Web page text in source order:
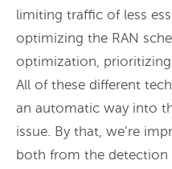
limiting traffic of less
optimizing the RAN
optimization, prioritizing
All of these different
an automatic way into
issue. By that, we’re
both from the